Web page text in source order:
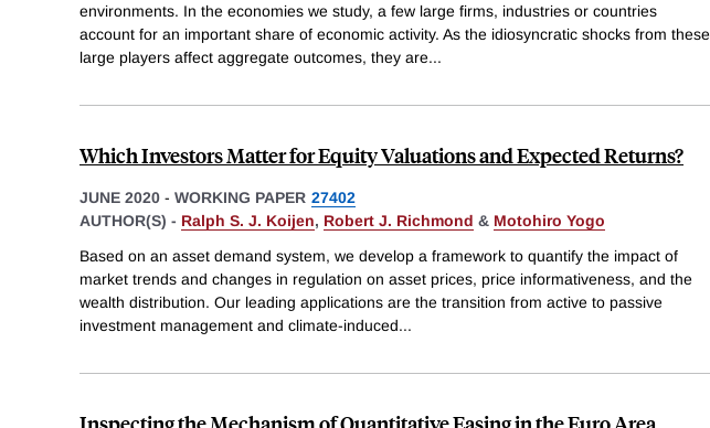
environments. In the economies we study, a few large firms, industries or countries
account for an important share of economic activity. As the idiosyncratic shocks from these
large players affect aggregate outcomes, they are...
Which Investors Matter for Equity Valuations and Expected Returns?
JUNE 2020 - WORKING PAPER 27402
AUTHOR(S) - Ralph S. J. Koijen, Robert J. Richmond & Motohiro Yogo
Based on an asset demand system, we develop a framework to quantify the impact of
market trends and changes in regulation on asset prices, price informativeness, and the
wealth distribution. Our leading applications are the transition from active to passive
investment management and climate-induced...